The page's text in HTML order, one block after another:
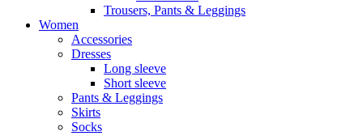
Trousers, Pants & Leggings
Women
Accessories
Dresses
Long sleeve
Short sleeve
Pants & Leggings
Skirts
Socks